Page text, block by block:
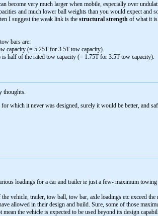
become very much larger when mobile, especially over
and much lower ball weights than you would expect and
I suggest the weak link is the structural strength of what it is
bars are:
capacity (= 5.25T for 3.5T tow capacity).
half of the rated tow capacity (= 1.75T for 3.5T tow capacity).
thoughts.
which it never was designed, surely it would be better, and
loadings for a car and trailer ie just a few- maximum
vehicle, trailer, tow ball, tow bar, axle loadings etc exceed
allowed in their design and build. Sure, some of those
the vehicle is expected to be used beyond its design